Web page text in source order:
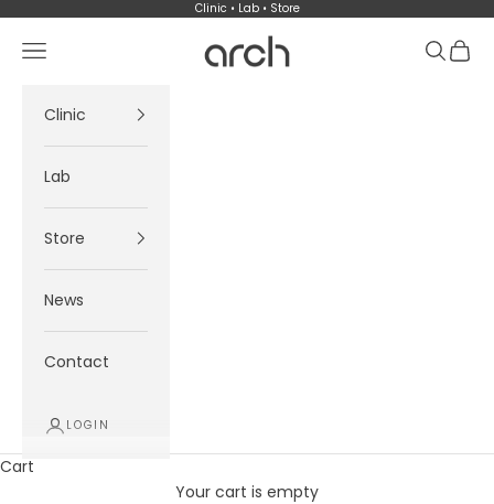
Clinic • Lab • Store
Arch
Navigation menu Search
Cart
Clinic
Lab
Store
News
Contact
LOGIN
Cart
Your cart is empty